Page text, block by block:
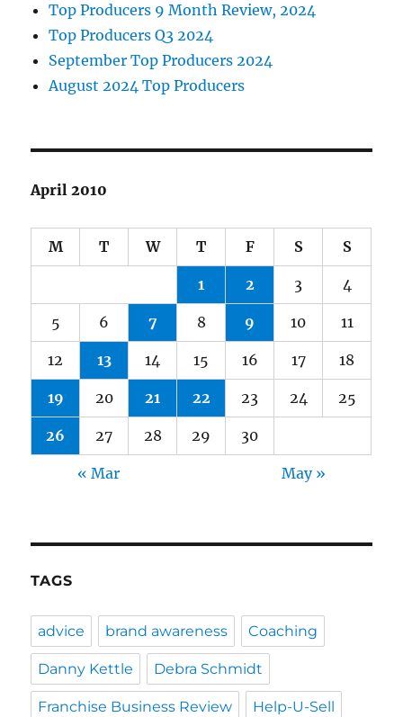
Top Producers 9 Month Review, 2024
Top Producers Q3 2024
September Top Producers 2024
August 2024 Top Producers
April 2010
M T W T F S S
1 2 3 4
5 6 7 8 9 10 11
12 13 14 15 16 17 18
19 20 21 22 23 24 25
26 27 28 29 30
« Mar May »
TAGS
advice brand awareness Coaching
Danny Kettle Debra Schmidt
Franchise Business Review Help-U-Sell